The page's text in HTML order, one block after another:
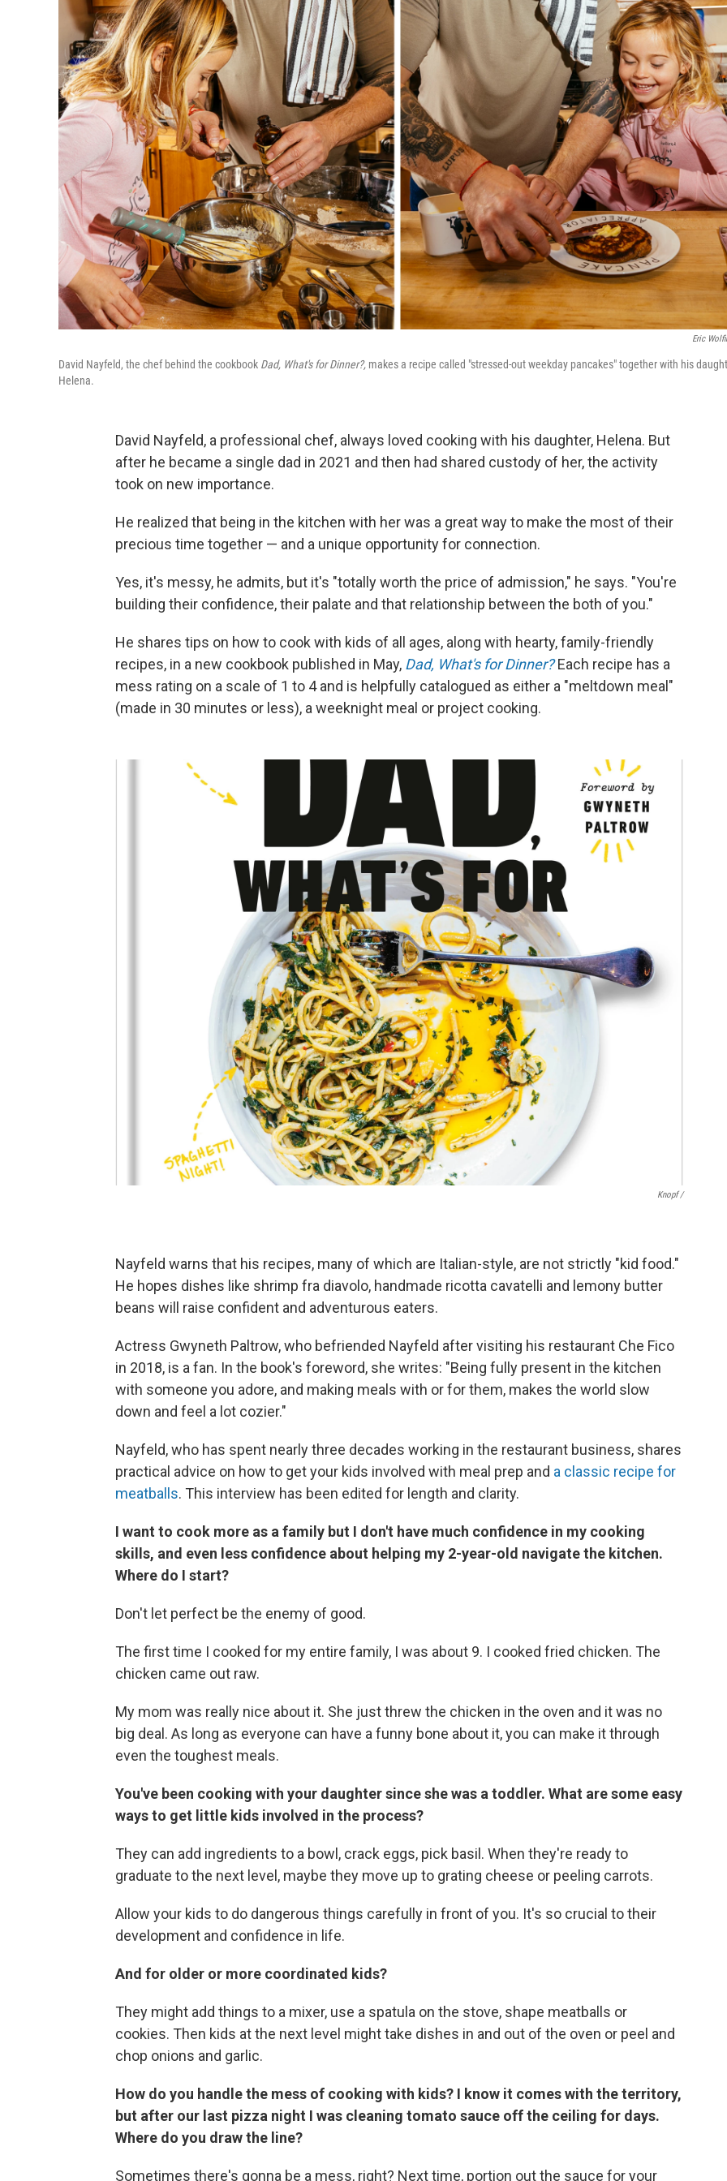
Eric
David Nayfeld, the chef behind the cookbook Dad, What's for Dinner?, makes a recipe called "stressed-out weekday pancakes" together with his
Helena.
David Nayfeld, a professional chef, always loved cooking with his daughter, Helena. But
after he became a single dad in 2021 and then had shared custody of her, the activity
took on new importance.
He realized that being in the kitchen with her was a great way to make the most of their
precious time together — and a unique opportunity for connection.
Yes, it's messy, he admits, but it's "totally worth the price of admission," he says. "You're
building their confidence, their palate and that relationship between the both of you."
He shares tips on how to cook with kids of all ages, along with hearty, family-friendly
recipes, in a new cookbook published in May, Dad, What's for Dinner?Each recipe has a
mess rating on a scale of 1 to 4 and is helpfully catalogued as either a "meltdown meal"
(made in 30 minutes or less), a weeknight meal or project cooking.
Knopf /
Nayfeld warns that his recipes, many of which are Italian-style, are not strictly "kid food."
He hopes dishes like shrimp fra diavolo, handmade ricotta cavatelli and lemony butter
beans will raise confident and adventurous eaters.
Actress Gwyneth Paltrow, who befriended Nayfeld after visiting his restaurant Che Fico
in 2018, is a fan. In the book's foreword, she writes: "Being fully present in the kitchen
with someone you adore, and making meals with or for them, makes the world slow
down and feel a lot cozier."
Nayfeld, who has spent nearly three decades working in the restaurant business, shares
practical advice on how to get your kids involved with meal prep and a classic recipe for
meatballs. This interview has been edited for length and clarity.
I want to cook more as a family but I don't have much confidence in my cooking
skills, and even less confidence about helping my 2-year-old navigate the kitchen.
Where do I start?
Don't let perfect be the enemy of good.
The first time I cooked for my entire family, I was about 9. I cooked fried chicken. The
chicken came out raw.
My mom was really nice about it. She just threw the chicken in the oven and it was no
big deal. As long as everyone can have a funny bone about it, you can make it through
even the toughest meals.
You've been cooking with your daughter since she was a toddler. What are some easy
ways to get little kids involved in the process?
They can add ingredients to a bowl, crack eggs, pick basil. When they're ready to
graduate to the next level, maybe they move up to grating cheese or peeling carrots.
Allow your kids to do dangerous things carefully in front of you. It's so crucial to their
development and confidence in life.
And for older or more coordinated kids?
They might add things to a mixer, use a spatula on the stove, shape meatballs or
cookies. Then kids at the next level might take dishes in and out of the oven or peel and
chop onions and garlic.
How do you handle the mess of cooking with kids? I know it comes with the territory,
but after our last pizza night I was cleaning tomato sauce off the ceiling for days.
Where do you draw the line?
Sometimes there's gonna be a mess, right? Next time, portion out the sauce for your